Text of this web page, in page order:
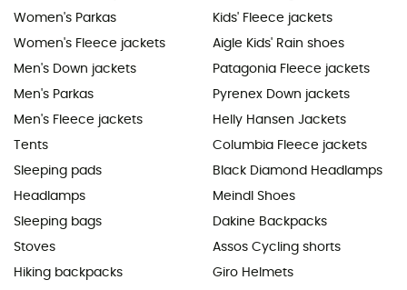
Women's Parkas
Women's Fleece jackets
Men's Down jackets
Men's Parkas
Men's Fleece jackets
Tents
Sleeping pads
Headlamps
Sleeping bags
Stoves
Hiking backpacks
Kids' Fleece jackets
Aigle Kids' Rain shoes
Patagonia Fleece jackets
Pyrenex Down jackets
Helly Hansen Jackets
Columbia Fleece jackets
Black Diamond Headlamps
Meindl Shoes
Dakine Backpacks
Assos Cycling shorts
Giro Helmets